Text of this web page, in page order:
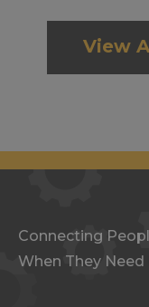
View
Connecting
When They Need